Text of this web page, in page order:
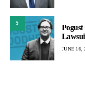
5
JUNE 16,